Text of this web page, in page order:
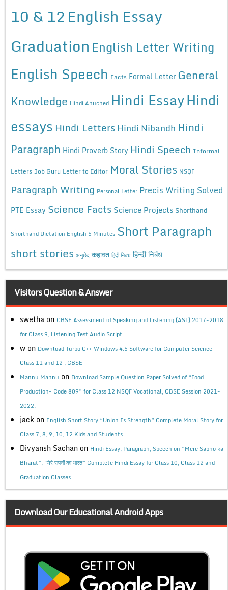
10 & 12English Essay
Graduation English Letter Writing
English Speech Facts Formal Letter General
Knowledge Hindi Anuched Hindi EssayHindi
essays Hindi Letters Hindi Nibandh Hindi
Paragraph Hindi Proverb Story Hindi Speech Informal
Letters Job Guru Letter to Editor Moral Stories NSQF
Paragraph Writing Personal Letter Precis Writing Solved
PTE Essay Science Facts Science Projects Shorthand
Shorthand Dictation English 5 Minutes Short Paragraph
short stories अनुछेद कहावत हिंदी निबंध हिन्दी निबंध
Visitors Question & Answer
swetha on CBSE Assessment of Speaking and Listening (ASL) 2017-2018
for Class 9, Listening Test Audio Script
w on Download Turbo C++ Windows 4.5 Software for Computer Science
Class 11 and 12 , CBSE
Mannu Mannu on Download Sample Question Paper Solved of “Food
Production- Code 809” for Class 12 NSQF Vocational, CBSE Session 2021-
2022.
jack on English Short Story “Union Is Strength” Complete Moral Story for
Class 7, 8, 9, 10, 12 Kids and Students.
Divyansh Sachan on Hindi Essay, Paragraph, Speech on “Mere Sapno ka
Bharat”, “मेरे सपनों का भारत” Complete Hindi Essay for Class 10, Class 12 and
Graduation Classes.
Download Our Educational Android Apps